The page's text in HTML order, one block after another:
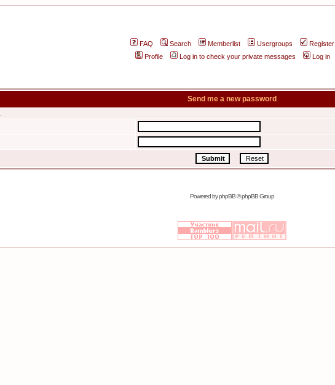
FAQ Search Memberlist Usergroups
Register
Profile
Log in to check your private messages Log in
Send me a new password
Powered byphpBB© phpBB Group